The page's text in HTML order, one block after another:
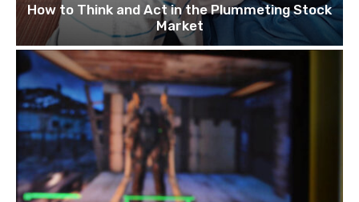
How to Think and Act in the Plummeting Stock
Market